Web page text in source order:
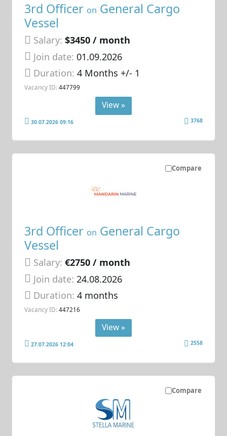
3rd Officer on General Cargo
Vessel
Salary: $3450 / month
Join date: 01.09.2026
Duration:4 Months +/- 1
Vacancy ID: 447799
View »
30.07.2026 09:16 3768
Compare
3rd Officer on General Cargo
Vessel
Salary: €2750 / month
Join date: 24.08.2026
Duration:4 months
Vacancy ID: 447216
View »
27.07.2026 12:04 2558
Compare